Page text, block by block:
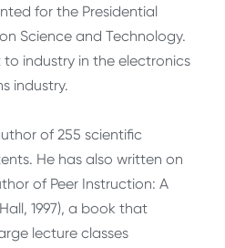
for the Presidential
Science and Technology.
to industry in the electronics
industry.
of 255 scientific
He has also written on
of Peer Instruction: A
1997), a book that
lecture classes